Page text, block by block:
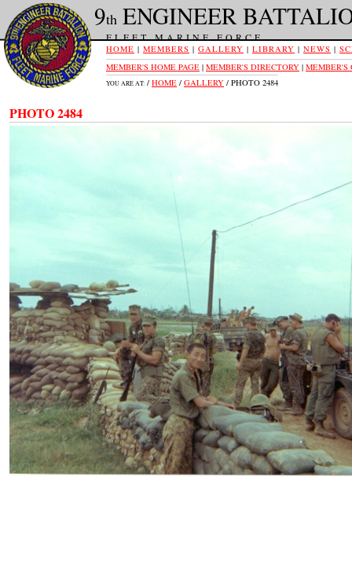
HOME | MEMBERS | GALLERY | LIBRARY | NEWS |
YOU ARE AT: / HOME / GALLERY / PHOTO 2484
PHOTO 2484
MEMBER'S HOME PAGE | MEMBER'S DIRECTORY | MEMBER'S
9th ENGINEER
FLEET MARINE FORCE